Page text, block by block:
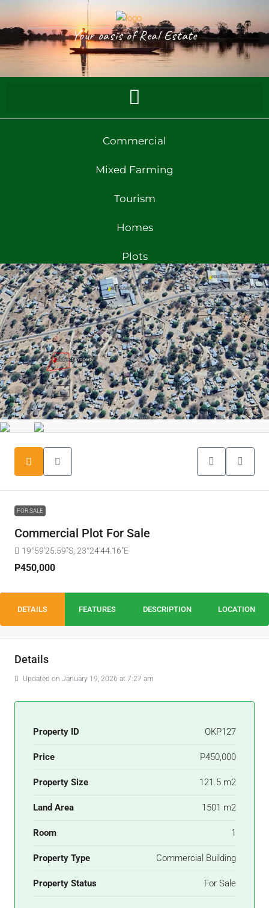
Your oasis of Real Estate
Commercial
Mixed Farming
Tourism
Homes
Plots
FOR SALE
Commercial Plot For Sale
19°59'25.59"S, 23°24'44.16"E
P450,000
DETAILS FEATURES DESCRIPTION LOCATION
Details
Updated on January 19, 2026 at 7:27 am
Property ID OKP127
Price P450,000
Property Size 121.5 m2
Land Area 1501 m2
Room 1
Property Type Commercial Building
Property Status For Sale